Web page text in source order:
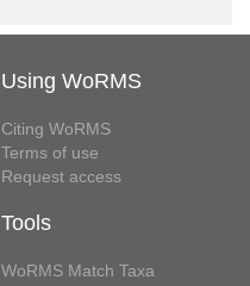
Using WoRMS
Citing WoRMS
Terms of use
Request access
Tools
WoRMS Match Taxa